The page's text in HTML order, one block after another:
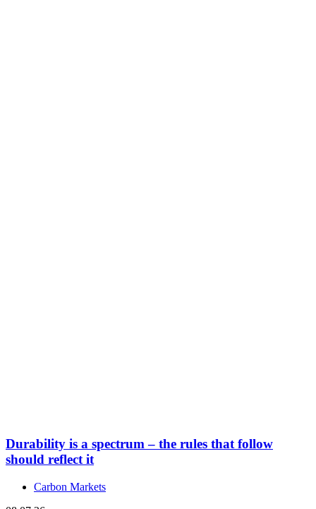
Durability is a spectrum – the rules that follow
should reflect it
Carbon Markets